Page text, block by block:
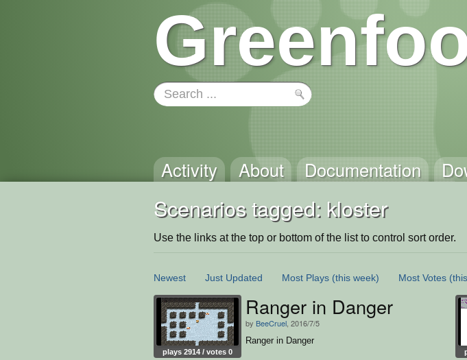
Activity About Documentation
Scenarios tagged: kloster
Use the links at the top or bottom of the list to control sort order.
Newest Just Updated Most Plays (this week) Most Votes
plays 2914 / votes 0
Ranger in Danger
by BeeCruel , 2016/7/5
Ranger in Danger